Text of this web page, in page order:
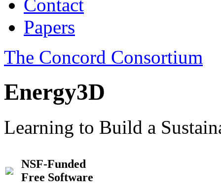
Contact
Papers
The Concord Consortium
Energy3D
Learning to Build a
NSF-Funded
Free Software